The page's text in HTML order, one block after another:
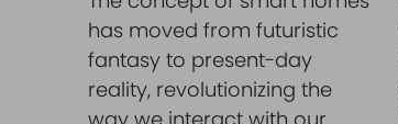
has moved from futuristic
fantasy to present-day
reality, revolutionizing the